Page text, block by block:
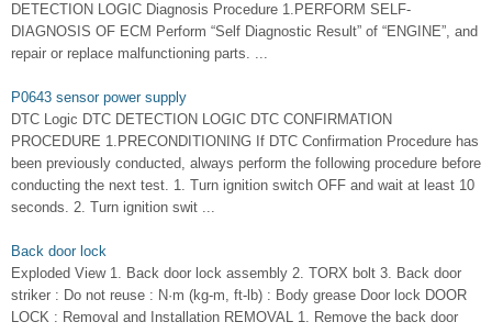
DETECTION LOGIC Diagnosis Procedure 1.PERFORM SELF-
DIAGNOSIS OF ECM Perform “Self Diagnostic Result” of “ENGINE”, and
repair or replace malfunctioning parts. ...
P0643 sensor power supply
DTC Logic DTC DETECTION LOGIC DTC CONFIRMATION
PROCEDURE 1.PRECONDITIONING If DTC Confirmation Procedure has
been previously conducted, always perform the following procedure before
conducting the next test. 1. Turn ignition switch OFF and wait at least 10
seconds. 2. Turn ignition swit ...
Back door lock
Exploded View 1. Back door lock assembly 2. TORX bolt 3. Back door
striker : Do not reuse : N·m (kg-m, ft-lb) : Body grease Door lock DOOR
LOCK : Removal and Installation REMOVAL 1. Remove the back door